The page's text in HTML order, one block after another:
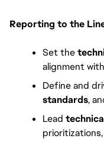
Reporting to the
Set the
alignment
Define and
standards,
Lead